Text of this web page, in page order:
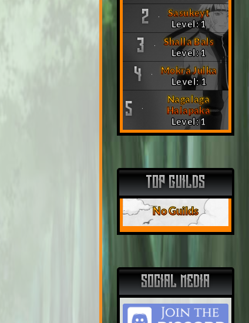
2
Sasukeyt
Level: 1
3
Shalla Bals
Level: 1
4
Mokra Julka
Level: 1
5
Nagalaga
Halapaka
Level: 1
TOP GUILDS
No Guilds
SOCIAL MEDIA